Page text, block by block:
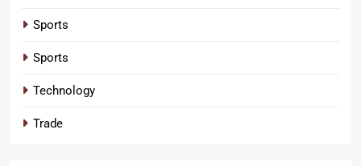
Sports
Sports
Technology
Trade